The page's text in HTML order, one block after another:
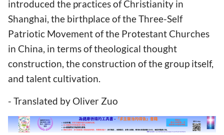
introduced the practices of Christianity in
Shanghai, the birthplace of the Three-Self
Patriotic Movement of the Protestant Churches
in China, in terms of theological thought
construction, the construction of the group itself,
and talent cultivation.
- Translated by Oliver Zuo